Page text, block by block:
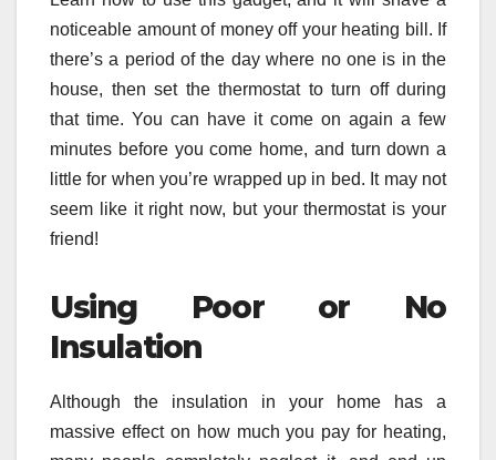
noticeable amount of money off your heating bill. If
there’s a period of the day where no one is in the
house, then set the thermostat to turn off during
that time. You can have it come on again a few
minutes before you come home, and turn down a
little for when you’re wrapped up in bed. It may not
seem like it right now, but your thermostat is your
friend!
Using Poor or No
Insulation
Although the insulation in your home has a
massive effect on how much you pay for heating,